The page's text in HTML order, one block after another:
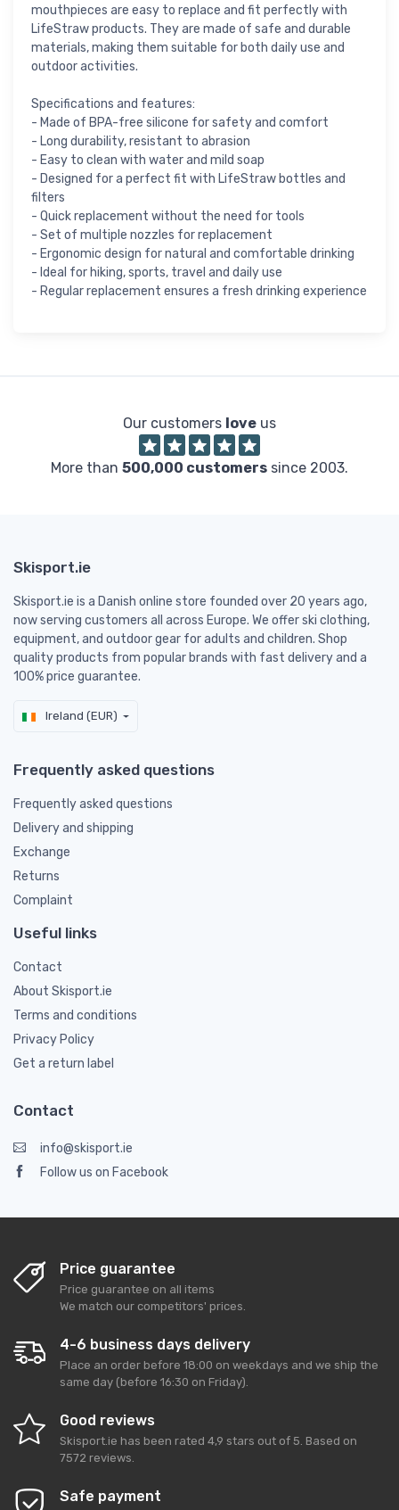
mouthpieces are easy to replace and fit perfectly with
LifeStraw products. They are made of safe and durable
materials, making them suitable for both daily use and
outdoor activities.
Specifications and features:
- Made of BPA-free silicone for safety and comfort
- Long durability, resistant to abrasion
- Easy to clean with water and mild soap
- Designed for a perfect fit with LifeStraw bottles and
filters
- Quick replacement without the need for tools
- Set of multiple nozzles for replacement
- Ergonomic design for natural and comfortable drinking
- Ideal for hiking, sports, travel and daily use
- Regular replacement ensures a fresh drinking experience
Our customers love us
More than 500,000 customers since 2003.
Skisport.ie
Skisport.ie is a Danish online store founded over 20 years ago,
now serving customers all across Europe. We offer ski clothing,
equipment, and outdoor gear for adults and children. Shop
quality products from popular brands with fast delivery and a
100% price guarantee.
Ireland (EUR)
Frequently asked questions
Frequently asked questions
Delivery and shipping
Exchange
Returns
Complaint
Useful links
Contact
About Skisport.ie
Terms and conditions
Privacy Policy
Get a return label
Contact
info@skisport.ie
Follow us on Facebook
Price guarantee
Price guarantee on all items
We match our competitors' prices.
4-6 business days delivery
Place an order before 18:00 on weekdays and we ship the
same day (before 16:30 on Friday).
Good reviews
Skisport.ie has been rated 4,9 stars out of 5. Based on
7572 reviews.
Safe payment